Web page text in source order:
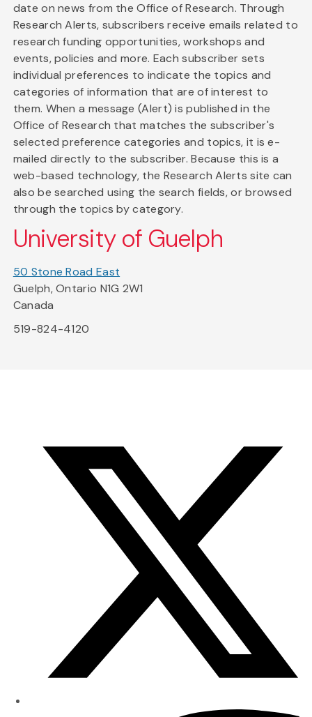
date on news from the Office of Research. Through
Research Alerts, subscribers receive emails related to
research funding opportunities, workshops and
events, policies and more. Each subscriber sets
individual preferences to indicate the topics and
categories of information that are of interest to
them. When a message (Alert) is published in the
Office of Research that matches the subscriber's
selected preference categories and topics, it is e-
mailed directly to the subscriber. Because this is a
web-based technology, the Research Alerts site can
also be searched using the search fields, or browsed
through the topics by category.
University of Guelph
50 Stone Road East
Guelph, Ontario N1G 2W1
Canada
519-824-4120